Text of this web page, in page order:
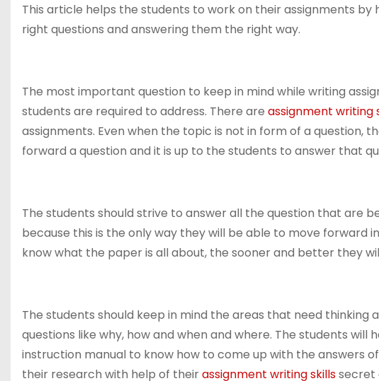
This article helps the students to work on their assignments
right questions and answering them the right way.
The most important question to keep in mind while writing
students are required to address. There are assignment writing
assignments. Even when the topic is not in form of a question,
forward a question and it is up to the students to answer that
The students should strive to answer all the question that are
because this is the only way they will be able to move
know what the paper is all about, the sooner and better they
The students should keep in mind the areas that need
questions like why, how and when and where. The students
instruction manual to know how to come up with the answers
their research with help of theirassignment writing skillssecret